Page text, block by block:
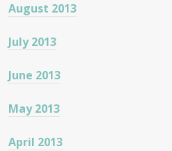
August 2013
July 2013
June 2013
May 2013
April 2013